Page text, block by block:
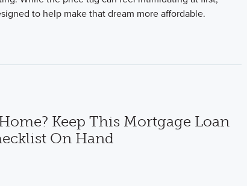
to help make that dream more affordable.
Keep This Mortgage Loan
On Hand